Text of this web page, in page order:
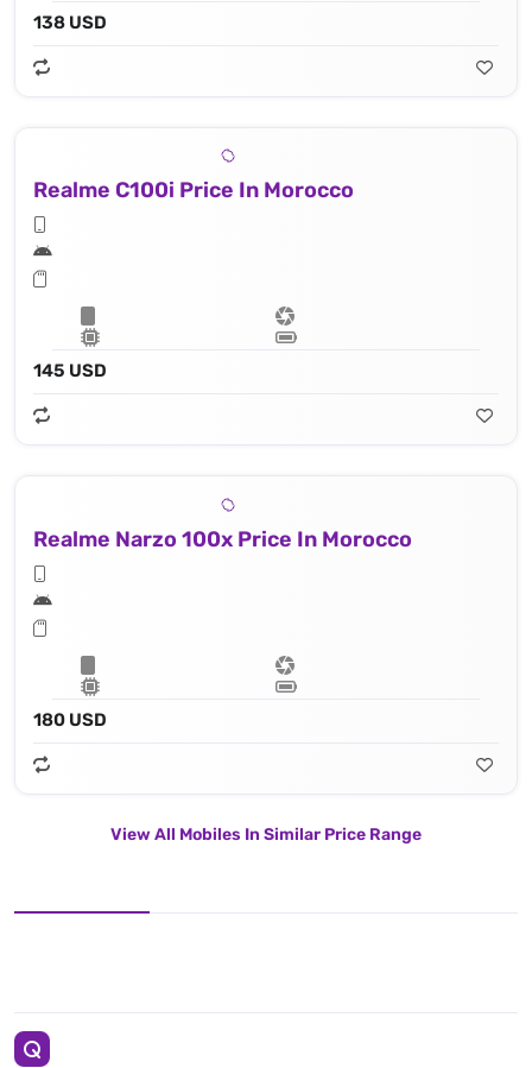
138 USD
Realme C100i Price In Morocco
145 USD
Realme Narzo 100x Price In Morocco
180 USD
View All Mobiles In Similar Price Range